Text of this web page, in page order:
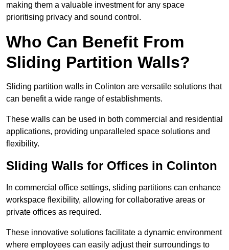
making them a valuable investment for any space
prioritising privacy and sound control.
Who Can Benefit From
Sliding Partition Walls?
Sliding partition walls in Colinton are versatile solutions that
can benefit a wide range of establishments.
These walls can be used in both commercial and residential
applications, providing unparalleled space solutions and
flexibility.
Sliding Walls for Offices in Colinton
In commercial office settings, sliding partitions can enhance
workspace flexibility, allowing for collaborative areas or
private offices as required.
These innovative solutions facilitate a dynamic environment
where employees can easily adjust their surroundings to